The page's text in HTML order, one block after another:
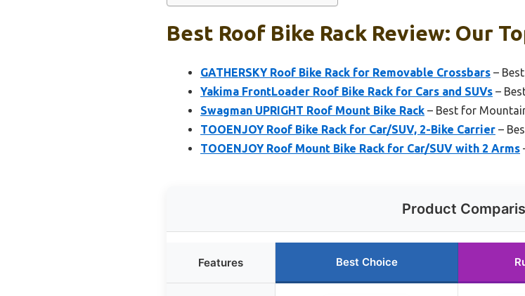
Best Roof Bike Rack Review: Our
GATHERSKY Roof Bike Rack for Removable Crossbars –
Yakima FrontLoader Roof Bike Rack for Cars and SUVs –
Swagman UPRIGHT Roof Mount Bike Rack – Best for
TOOENJOY Roof Bike Rack for Car/SUV, 2-Bike Carrier –
TOOENJOY Roof Mount Bike Rack for Car/SUV with 2 Arms
Product
Features Best Choice